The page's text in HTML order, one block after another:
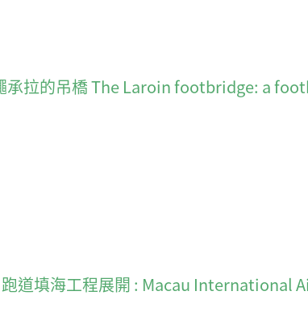
承拉的吊橋 The Laroin footbridge: a
道填海工程展開 : Macau International